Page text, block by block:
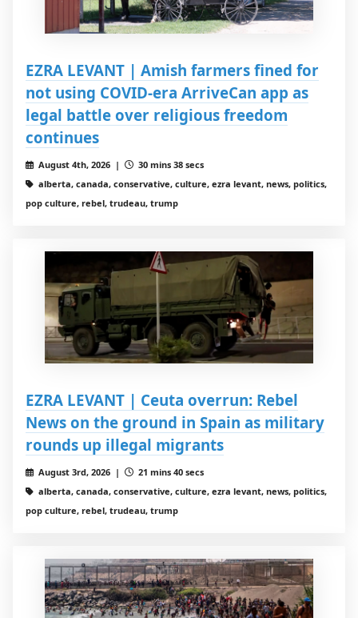
EZRA LEVANT | Amish farmers fined for
not using COVID-era ArriveCan app as
legal battle over religious freedom
continues
August 4th, 2026 |
30 mins 38 secs
alberta, canada, conservative, culture, ezra levant, news, politics,
pop culture, rebel, trudeau, trump
EZRA LEVANT | Ceuta overrun: Rebel
News on the ground in Spain as military
rounds up illegal migrants
August 3rd, 2026 |
21 mins 40 secs
alberta, canada, conservative, culture, ezra levant, news, politics,
pop culture, rebel, trudeau, trump